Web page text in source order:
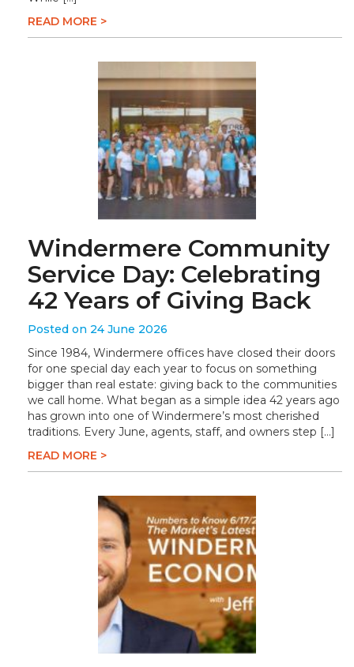
READ MORE >
Windermere Community
Service Day: Celebrating
42 Years of Giving Back
Posted on 24 June 2026
Since 1984, Windermere offices have closed their doors
for one special day each year to focus on something
bigger than real estate: giving back to the communities
we call home. What began as a simple idea 42 years ago
has grown into one of Windermere’s most cherished
traditions. Every June, agents, staff, and owners step […]
READ MORE >